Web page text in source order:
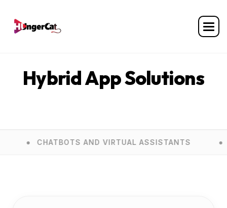
Hybrid App Solutions
AND VIRTUAL ASSISTANTS E